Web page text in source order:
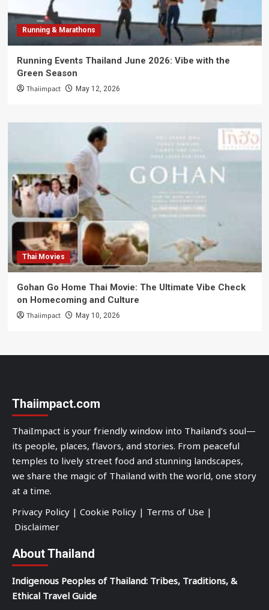
Running & Marathons
Running Events Thailand June 2026: Vibe with the
Green Season
Thaiimpact May 12, 2026
Thai Movies
Gohan Go Home Thai Movie: The Ultimate Vibe Check
on Homecoming and Culture
Thaiimpact May 10, 2026
Thaiimpact.com
ThaiImpact is your friendly window into Thailand’s soul—
its people, places, flavors, and stories. From peaceful
temples to lively street food and stunning landscapes,
we share the magic of Thailand with the world, one story
at a time.
Privacy Policy | Cookie Policy | Terms of Use |
Disclaimer
About Thailand
Indigenous Peoples of Thailand: Tribes, Traditions, &
Ethical Travel Guide